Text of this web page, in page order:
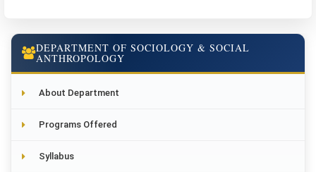
DEPARTMENT OF SOCIOLOGY & SOCIAL
ANTHROPOLOGY
About Department
Programs Offered
Syllabus